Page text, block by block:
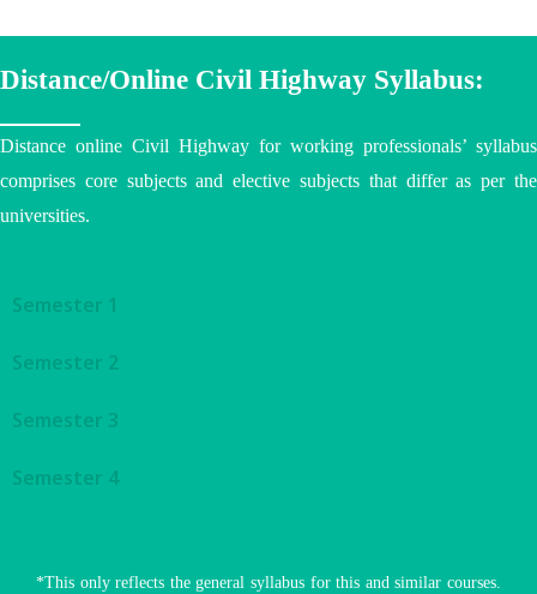
Distance/Online Civil Highway Syllabus:
Distance online Civil Highway for working professionals’ syllabus
comprises core subjects and elective subjects that differ as per the
universities.
Semester 1
Semester 2
Semester 3
Semester 4
*This only reflects the general syllabus for this and similar courses.